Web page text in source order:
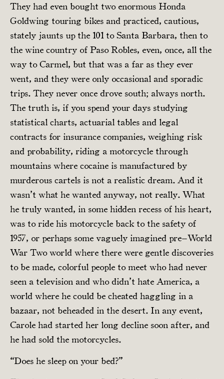
They had even bought two enormous Honda
Goldwing touring bikes and practiced, cautious,
stately jaunts up the 101 to Santa Barbara, then to
the wine country of Paso Robles, even, once, all the
way to Carmel, but that was a far as they ever
went, and they were only occasional and sporadic
trips. They never once drove south; always north.
The truth is, if you spend your days studying
statistical charts, actuarial tables and legal
contracts for insurance companies, weighing risk
and probability, riding a motorcycle through
mountains where cocaine is manufactured by
murderous cartels is not a realistic dream. And it
wasn’t what he wanted anyway, not really. What
he truly wanted, in some hidden recess of his heart,
was to ride his motorcycle back to the safety of
1957, or perhaps some vaguely imagined pre–World
War Two world where there were gentle discoveries
to be made, colorful people to meet who had never
seen a television and who didn’t hate America, a
world where he could be cheated haggling in a
bazaar, not beheaded in the desert. In any event,
Carole had started her long decline soon after, and
he had sold the motorcycles.
“Does he sleep on your bed?”